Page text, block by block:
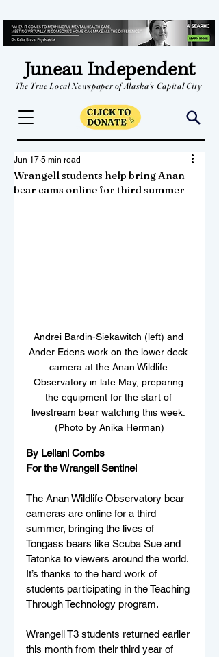
Juneau Independent
The True Local Newspaper of Alaska's Capital City
Wrangell students help bring Anan
bear cams online for third summer
Jun 17 5 min read
Andrei Bardin-Siekawitch (left) and
Ander Edens work on the lower deck
camera at the Anan Wildlife
Observatory in late May, preparing
the equipment for the start of
livestream bear watching this week.
(Photo by Anika Herman)
By Leilani Combs
For the Wrangell Sentinel
The Anan Wildlife Observatory bear
cameras are online for a third
summer, bringing the lives of
Tongass bears like Scuba Sue and
Tatonka to viewers around the world.
It’s thanks to the hard work of
students participating in the Teaching
Through Technology program.
Wrangell T3 students returned earlier
this month from their third year of